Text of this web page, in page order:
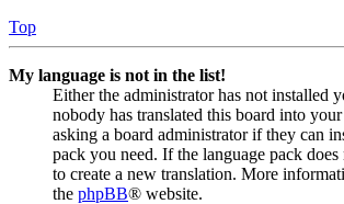
Top
My language is not in the list!
Either the administrator has not installed
nobody has translated this board into
asking a board administrator if they can
pack you need. If the language pack
to create a new translation. More
the phpBB® website.